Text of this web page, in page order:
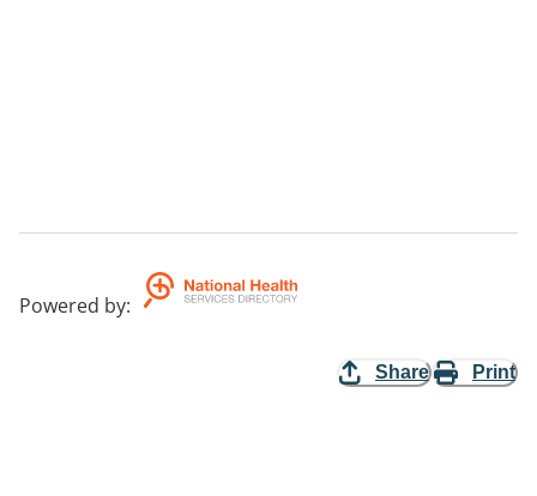
Powered by:
Share Print